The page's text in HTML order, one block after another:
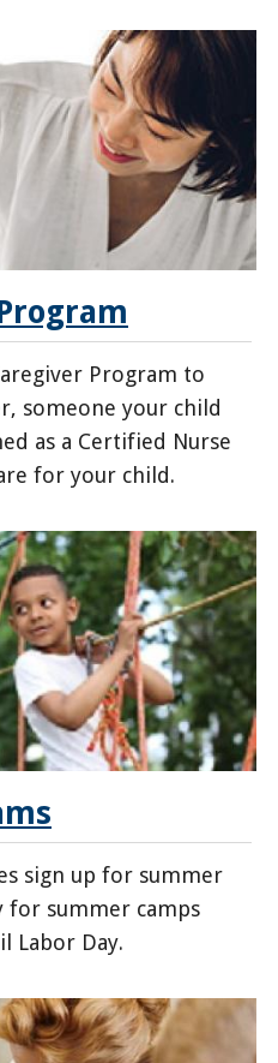
Program to
someone your child
as a Certified Nurse
for your child.
sign up for summer
for summer camps
Labor Day.